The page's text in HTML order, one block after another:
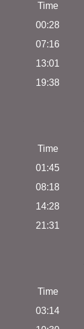
Time
00:28
07:16
13:01
19:38
Time
01:45
08:18
14:28
21:31
Time
03:14